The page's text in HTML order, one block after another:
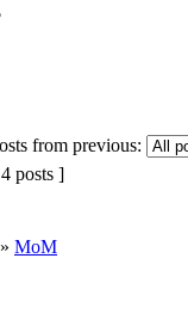
from previous:
posts ]
» MoM